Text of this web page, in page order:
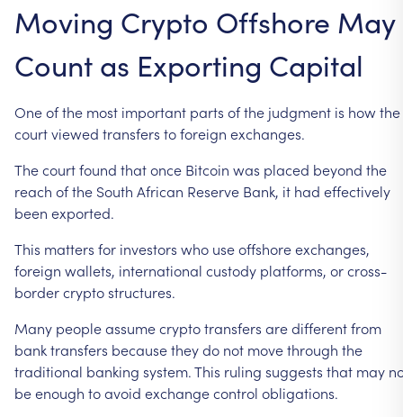
Moving Crypto Offshore May
Count as Exporting Capital
Oneofthe most important parts ofthe judgment is howthe
courtviewed transfers toforeign exchanges.
Thecourtfound thatonce Bitcoin was placed beyond the
reach ofthe South African Reserve Bank, it had effectively
been exported.
This matters for investors who useoffshoreexchanges,
foreign wallets, international custody platforms, orcross-
bordercryptostructures.
Many peopleassumecryptotransfers aredifferentfrom
banktransfers becausetheydo not movethrough the
traditional banking system.This ruling suggests that may
beenough toavoid exchangecontrol obligations.